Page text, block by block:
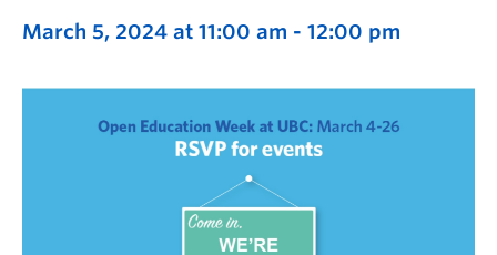
March 5, 2024 at 11:00 am - 12:00 pm